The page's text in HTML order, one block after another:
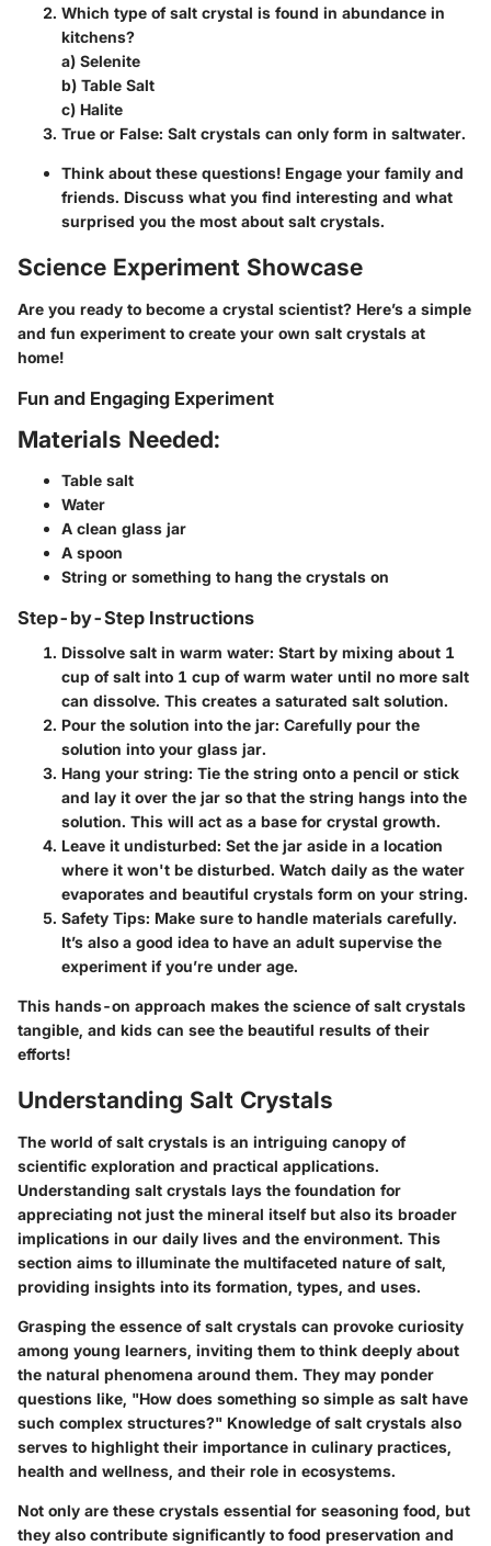
Which type of salt crystal is found in abundance in
kitchens?
a) Selenite
b) Table Salt
c) Halite
True or False: Salt crystals can only form in saltwater.
Think about these questions! Engage your family and
friends. Discuss what you find interesting and what
surprised you the most about salt crystals.
Science Experiment Showcase
Are you ready to become a crystal scientist? Here’s a simple
and fun experiment to create your own salt crystals at
home!
Fun and Engaging Experiment
Materials Needed:
Table salt
Water
A clean glass jar
A spoon
String or something to hang the crystals on
Step-by-Step Instructions
Dissolve salt in warm water: Start by mixing about 1
cup of salt into 1 cup of warm water until no more salt
can dissolve. This creates a saturated salt solution.
Pour the solution into the jar: Carefully pour the
solution into your glass jar.
Hang your string: Tie the string onto a pencil or stick
and lay it over the jar so that the string hangs into the
solution. This will act as a base for crystal growth.
Leave it undisturbed: Set the jar aside in a location
where it won't be disturbed. Watch daily as the water
evaporates and beautiful crystals form on your string.
Safety Tips: Make sure to handle materials carefully.
It’s also a good idea to have an adult supervise the
experiment if you’re under age.
This hands-on approach makes the science of salt crystals
tangible, and kids can see the beautiful results of their
efforts!
Understanding Salt Crystals
The world of salt crystals is an intriguing canopy of
scientific exploration and practical applications.
Understanding salt crystals lays the foundation for
appreciating not just the mineral itself but also its broader
implications in our daily lives and the environment. This
section aims to illuminate the multifaceted nature of salt,
providing insights into its formation, types, and uses.
Grasping the essence of salt crystals can provoke curiosity
among young learners, inviting them to think deeply about
the natural phenomena around them. They may ponder
questions like, "How does something so simple as salt have
such complex structures?" Knowledge of salt crystals also
serves to highlight their importance in culinary practices,
health and wellness, and their role in ecosystems.
Not only are these crystals essential for seasoning food, but
they also contribute significantly to food preservation and